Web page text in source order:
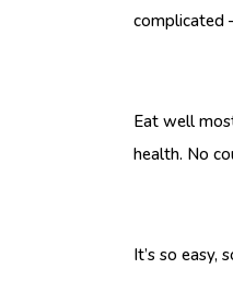
complicated
Eat well
health. No
It’s so